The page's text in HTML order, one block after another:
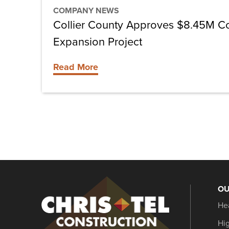
COMPANY NEWS
Collier County Approves $8.45M
Expansion Project
Read More
Construction